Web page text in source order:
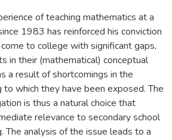
of teaching mathematics at a
1983 has reinforced his conviction
to college with significant gaps,
in their (mathematical) conceptual
a result of shortcomings in the
which they have been exposed. The
is thus a natural choice that
relevance to secondary school
The analysis of the issue leads to a